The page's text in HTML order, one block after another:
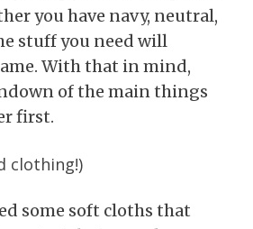
you have navy, neutral,
stuff you need will
With that in mind,
of the main things
first.
clothing!)
some soft cloths that